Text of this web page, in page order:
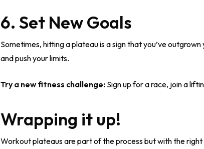
6. Set New Goals
Sometimes, hitting a plateau is a sign that you’ve
and push your limits.
Try a new fitness challenge: Sign up for a race, join a
Wrapping it up!
Workout plateaus are part of the process but with the